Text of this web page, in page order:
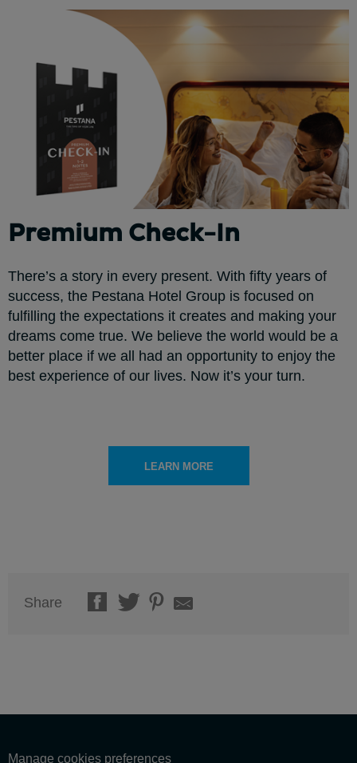
Premium Check-In
There’s a story in every present. With fifty years of
success, the Pestana Hotel Group is focused on
fulfilling the expectations it creates and making your
dreams come true. We believe the world would be a
better place if we all had an opportunity to enjoy the
best experience of our lives. Now it’s your turn.
LEARN MORE
Share
Manage cookies preferences